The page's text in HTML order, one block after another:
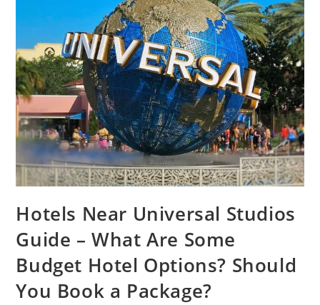
Hotels Near Universal Studios
Guide – What Are Some
Budget Hotel Options? Should
You Book a Package?